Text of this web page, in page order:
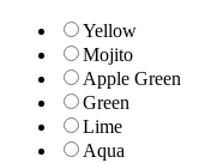
Yellow
Mojito
Apple Green
Green
Lime
Aqua